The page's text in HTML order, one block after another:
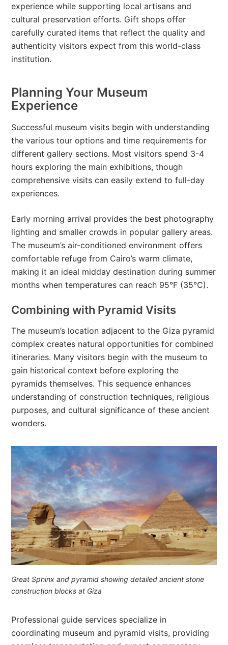
experience while supporting local artisans and
cultural preservation efforts. Gift shops offer
carefully curated items that reflect the quality and
authenticity visitors expect from this world-class
institution.
Planning Your Museum
Experience
Successful museum visits begin with understanding
the various tour options and time requirements for
different gallery sections. Most visitors spend 3-4
hours exploring the main exhibitions, though
comprehensive visits can easily extend to full-day
experiences.
Early morning arrival provides the best photography
lighting and smaller crowds in popular gallery areas.
The museum’s air-conditioned environment offers
comfortable refuge from Cairo’s warm climate,
making it an ideal midday destination during summer
months when temperatures can reach 95°F (35°C).
Combining with Pyramid Visits
The museum’s location adjacent to the Giza pyramid
complex creates natural opportunities for combined
itineraries. Many visitors begin with the museum to
gain historical context before exploring the
pyramids themselves. This sequence enhances
understanding of construction techniques, religious
purposes, and cultural significance of these ancient
wonders.
Great Sphinx and pyramid showing detailed ancient stone
construction blocks at Giza
Professional guide services specialize in
coordinating museum and pyramid visits, providing